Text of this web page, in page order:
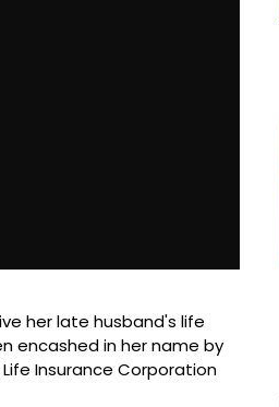
her late husband's life
encashed in her name by
Insurance Corporation